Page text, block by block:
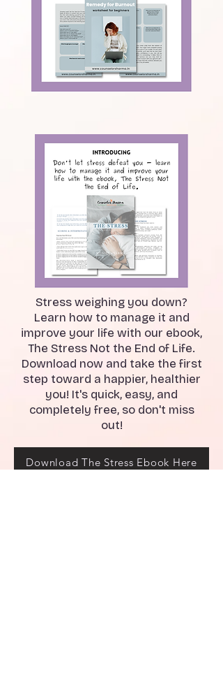
Stress weighing you down?
Learn how to manage it and
improve your life with our ebook,
The Stress Not the End of Life.
Download now and take the first
step toward a happier, healthier
you! It's quick, easy, and
completely free, so don't miss
out!
Download The Stress Ebook Here